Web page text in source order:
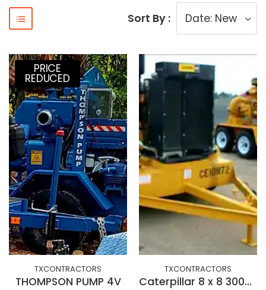
Sort By :
PRICE
REDUCED
TXCONTRACTORS
THOMPSON PUMP 4V
TXCONTRACTORS
Caterpillar 8 x 8 3000GPM